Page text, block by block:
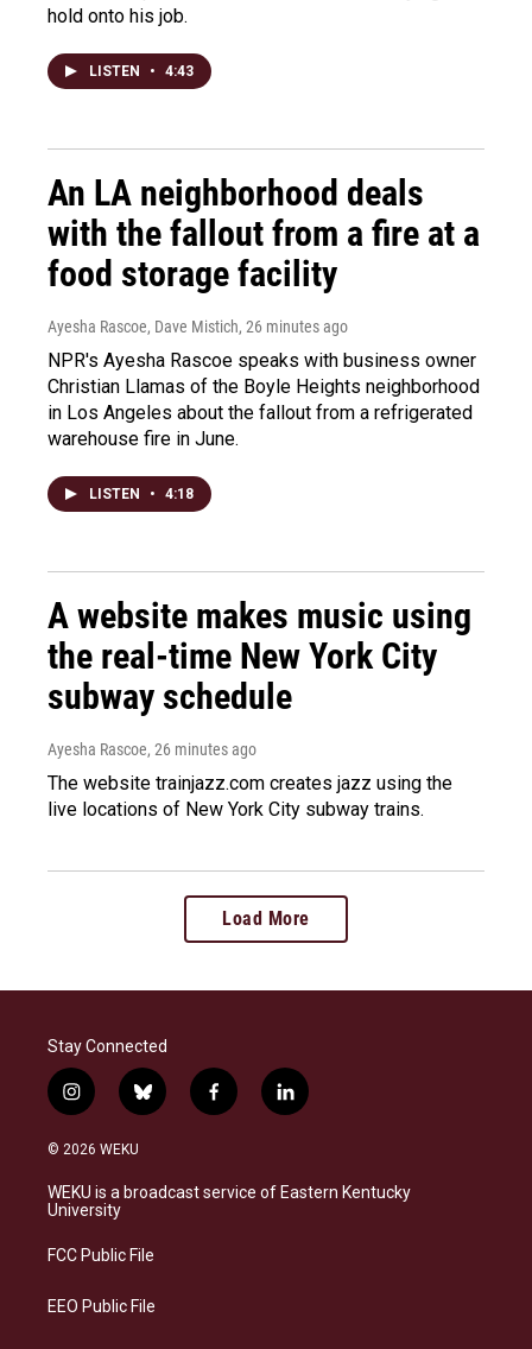
hold onto his job.
LISTEN • 4:43
An LA neighborhood deals
with the fallout from a fire at a
food storage facility
Ayesha Rascoe, Dave Mistich, 26 minutes ago
NPR's Ayesha Rascoe speaks with business owner
Christian Llamas of the Boyle Heights neighborhood
in Los Angeles about the fallout from a refrigerated
warehouse fire in June.
LISTEN • 4:18
A website makes music using
the real-time New York City
subway schedule
Ayesha Rascoe, 26 minutes ago
The website trainjazz.com creates jazz using the
live locations of New York City subway trains.
Load More
Stay Connected
i
n
s
a
g
a
b
l
s
f
a
b
l
i
e
© 2026 WEKU
WEKU is a broadcast service of Eastern Kentucky
University
FCC Public File
EEO Public File